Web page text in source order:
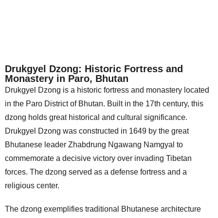
Drukgyel Dzong: Historic Fortress and
Monastery in Paro, Bhutan
Drukgyel Dzong is a historic fortress and monastery located
in the Paro District of Bhutan. Built in the 17th century, this
dzong holds great historical and cultural significance.
Drukgyel Dzong was constructed in 1649 by the great
Bhutanese leader Zhabdrung Ngawang Namgyal to
commemorate a decisive victory over invading Tibetan
forces. The dzong served as a defense fortress and a
religious center.
The dzong exemplifies traditional Bhutanese architecture